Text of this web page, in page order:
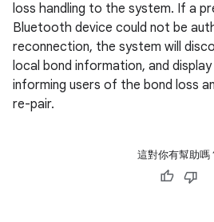
loss handling to the system. If a
Bluetooth device could not be
reconnection, the system will
local bond information, and
informing users of the bond loss
re-pair.
這對你有幫助嗎